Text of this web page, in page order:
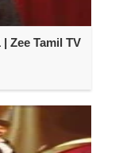
Zee Tamil TV